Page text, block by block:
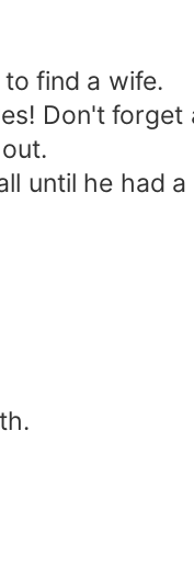
find a wife.
Don't forget
until he had